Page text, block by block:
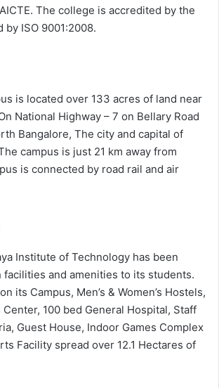
The college is accredited by the
by ISO 9001:2008.
is located over 133 acres of land near
National Highway – 7 on Bellary Road
Bangalore, The city and capital of
campus is just 21 km away from
is connected by road rail and air
Institute of Technology has been
facilities and amenities to its students.
its Campus, Men’s & Women’s Hostels,
100 bed General Hospital, Staff
Guest House, Indoor Games Complex
Facility spread over 12.1 Hectares of